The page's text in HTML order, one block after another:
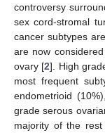
controversy
sex cord-stromal
cancer subtypes
are now
ovary [2]. High
most frequent
endometrioid
grade serous
majority of the rest